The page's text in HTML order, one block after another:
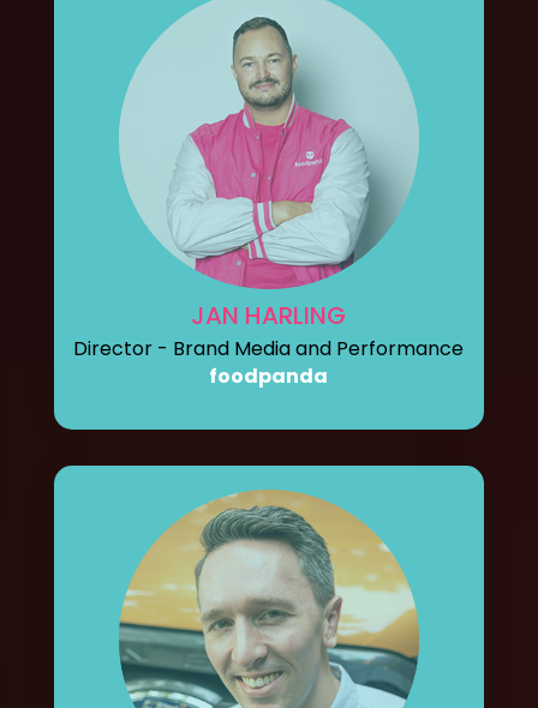
JAN HARLING
Director - Brand Media and Performance
foodpanda